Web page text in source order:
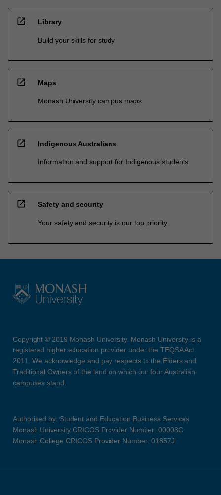
open_in_new Library
Build your skills for study
open_in_new Maps
Monash University campus maps
open_in_new Indigenous Australians
Information and support for Indigenous students
open_in_new Safety and security
Your safety and security is our top priority
Copyright © 2019 Monash University. Monash University is a
registered higher education provider under the TEQSA Act
2011. We acknowledge and pay respects to the Elders and
Traditional Owners of the land on which our four Australian
campuses stand.
Authorised by: Student and Education Business Services
Monash University CRICOS Provider Number: 00008C
Monash College CRICOS Provider Number: 01857J